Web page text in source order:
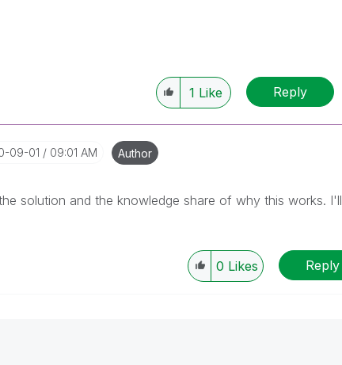
1 Like Reply
09-01 09:01 AM Author
solution and the knowledge share of why this works. I'll
0 Likes Reply